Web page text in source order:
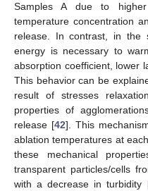
Samples A due to
temperature concentration
release. In contrast, in
energy is necessary to
absorption coefficient, lower
This behavior can be
result of stresses
properties of
release [42]. This
ablation temperatures at
these mechanical
transparent particles/cells
with a decrease in turbidity